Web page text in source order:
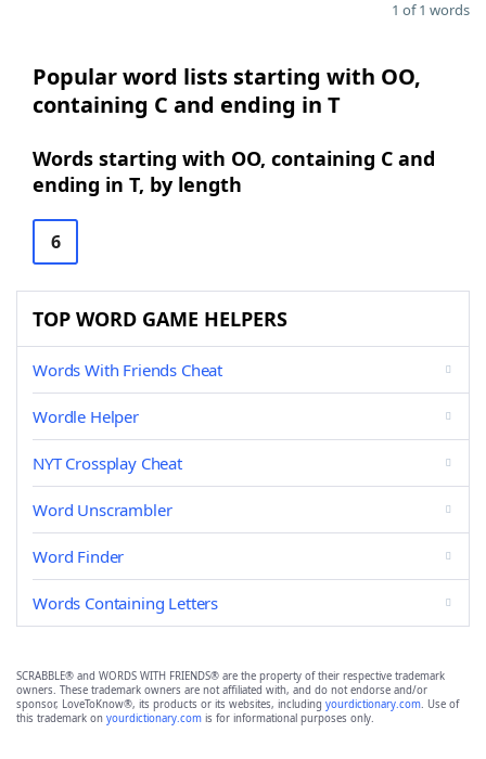
1 of 1 words
Popular word lists starting with OO,
containing C and ending in T
Words starting with OO, containing C and
ending in T, by length
6
TOP WORD GAME HELPERS
Words With Friends Cheat
Wordle Helper
NYT Crossplay Cheat
Word Unscrambler
Word Finder
Words Containing Letters
SCRABBLE® and WORDS WITH FRIENDS® are the property of their respective trademark
owners. These trademark owners are not affiliated with, and do not endorse and/or
sponsor, LoveToKnow®, its products or its websites, including yourdictionary.com. Use of
this trademark on yourdictionary.com is for informational purposes only.